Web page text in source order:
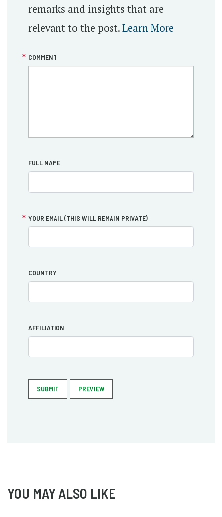
remarks and insights that are
relevant to the post.Learn More
COMMENT
FULL NAME
YOUR EMAIL (THIS WILL REMAIN PRIVATE)
COUNTRY
AFFILIATION
SUBMIT PREVIEW
YOU MAY ALSO LIKE